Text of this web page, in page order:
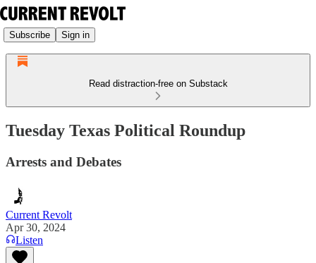
Subscribe Sign in
Read distraction-free on Substack
Tuesday Texas Political Roundup
Arrests and Debates
Current Revolt
Apr 30, 2024
Listen